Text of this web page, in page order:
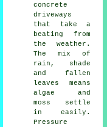
concrete
driveways
that take a
beating from
the weather.
The mix of
rain, shade
and fallen
leaves means
algae and
moss settle
in easily.
Pressure